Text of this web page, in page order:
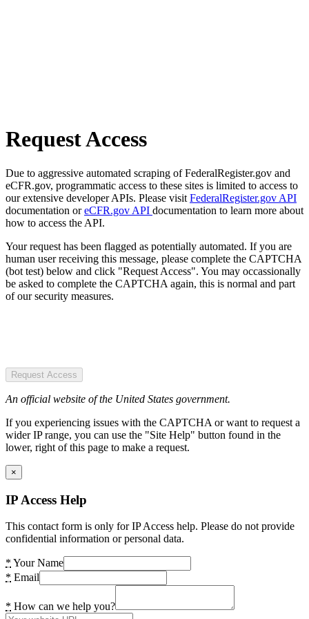
Request Access
Due to aggressive automated scraping of FederalRegister.gov and
eCFR.gov, programmatic access to these sites is limited to access to
our extensive developer APIs. Please visit FederalRegister.gov API
documentation oreCFR.gov API documentation to learn more about
how to access the API.
Your request has been flagged as potentially automated. If you are
human user receiving this message, please complete the CAPTCHA
(bot test) below and click "Request Access". You may occassionally
be asked to complete the CAPTCHA again, this is normal and part
of our security measures.
Request Access
An official website of the United States government.
If you experiencing issues with the CAPTCHA or want to request a
wider IP range, you can use the "Site Help" button found in the
lower, right of this page to make a request.
×
IP Access Help
This contact form is only for IP Access help. Please do not provide
confidential information or personal data.
* Your Name
* Email
* How can we help you?